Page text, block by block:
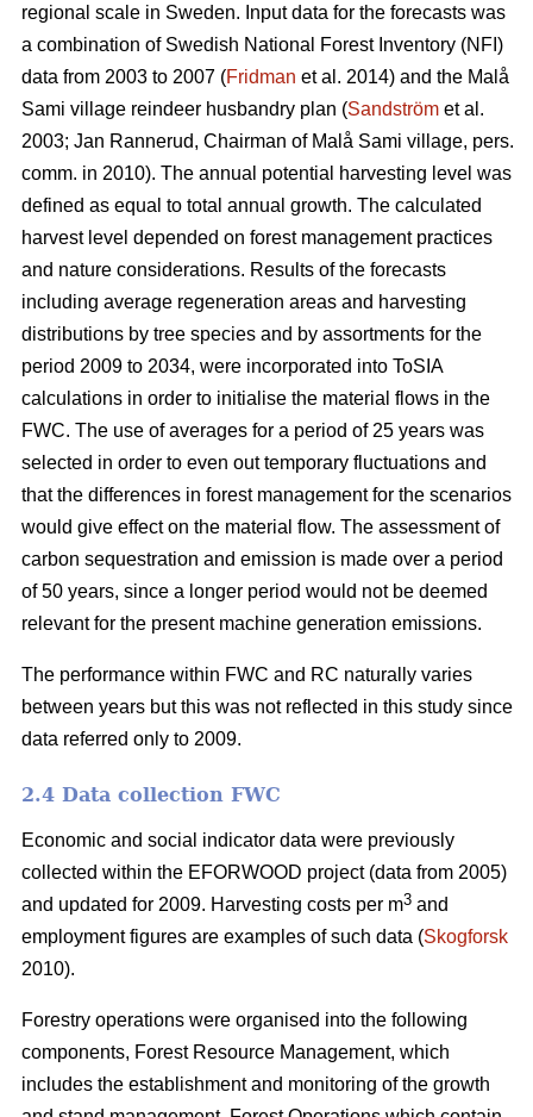
regional scale in Sweden. Input data for the forecasts was
a combination of Swedish National Forest Inventory (NFI)
data from 2003 to 2007 (Fridman et al. 2014) and the Malå
Sami village reindeer husbandry plan (Sandström et al.
2003; Jan Rannerud, Chairman of Malå Sami village, pers.
comm. in 2010). The annual potential harvesting level was
defined as equal to total annual growth. The calculated
harvest level depended on forest management practices
and nature considerations. Results of the forecasts
including average regeneration areas and harvesting
distributions by tree species and by assortments for the
period 2009 to 2034, were incorporated into ToSIA
calculations in order to initialise the material flows in the
FWC. The use of averages for a period of 25 years was
selected in order to even out temporary fluctuations and
that the differences in forest management for the scenarios
would give effect on the material flow. The assessment of
carbon sequestration and emission is made over a period
of 50 years, since a longer period would not be deemed
relevant for the present machine generation emissions.
The performance within FWC and RC naturally varies
between years but this was not reflected in this study since
data referred only to 2009.
2.4 Data collection FWC
Economic and social indicator data were previously
collected within the EFORWOOD project (data from 2005)
and updated for 2009. Harvesting costs per m3 and
employment figures are examples of such data (Skogforsk
2010).
Forestry operations were organised into the following
components, Forest Resource Management, which
includes the establishment and monitoring of the growth